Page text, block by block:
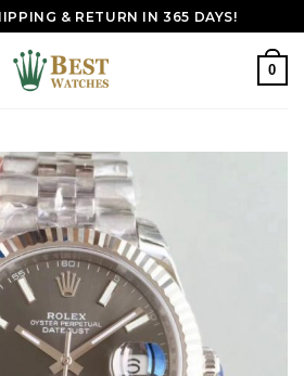
& RETURN IN 365 DAYS!
0